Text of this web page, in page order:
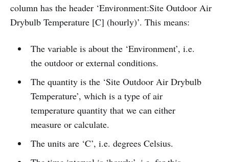
column has the header ‘Environment:Site Outdoor Air
Drybulb Temperature [C] (hourly)’. This means:
The variable is about the ‘Environment’, i.e.
the outdoor or external conditions.
The quantity is the ‘Site Outdoor Air Drybulb
Temperature’, which is a type of air
temperature quantity that we can either
measure or calculate.
The units are ‘C’, i.e. degrees Celsius.